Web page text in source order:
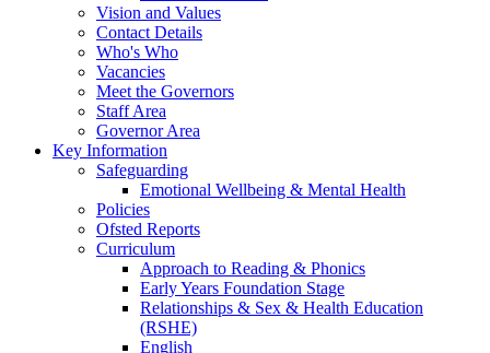
Vision and Values
Contact Details
Who's Who
Vacancies
Meet the Governors
Staff Area
Governor Area
Key Information
Safeguarding
Emotional Wellbeing & Mental Health
Policies
Ofsted Reports
Curriculum
Approach to Reading & Phonics
Early Years Foundation Stage
Relationships & Sex & Health Education
(RSHE)
English